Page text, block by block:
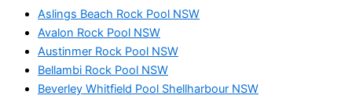
Aslings Beach Rock Pool NSW
Avalon Rock Pool NSW
Austinmer Rock Pool NSW
Bellambi Rock Pool NSW
Beverley Whitfield Pool Shellharbour NSW